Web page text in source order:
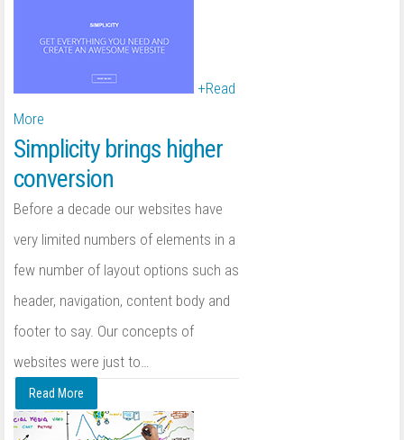
+Read
More
Simplicity brings higher
conversion
Before a decade our websites have
very limited numbers of elements in a
few number of layout options such as
header, navigation, content body and
footer to say. Our concepts of
websites were just to…
Read More